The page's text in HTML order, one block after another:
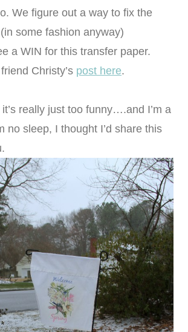
We figure out a way to fix the
some fashion anyway)
a WIN for this transfer paper.
Christy’s post here.
really just too funny….and I’m a
no sleep, I thought I’d share this